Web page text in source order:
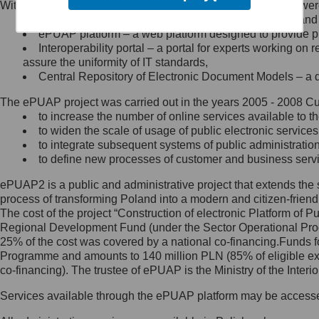
Minister Cyfryzacji.
się, wysyłając:
list na adres jego siedziby: Al.
Ujazdowskie 1/3, 00-583
Królewska 27, 00-060
Warszawa,
wiadomość e-mail na adres:
mc@mc.gov.pl
Jak skontaktować się z
Inspektorem Ochrony Danych
Administrator wyznaczył Inspektora
Ochrony Danych, z którym
skontaktujesz się, wysyłając:
list na adres: ul. Królewska 27,
Within the project, the following functionalities and services
Public services catalogue – a method of presenting
ePUAP platform – a web platform designed to provide
Interoperability portal – a portal for experts working
assure the uniformity of IT standards,
Central Repository of Electronic Document Models –
The ePUAP project was carried out in the years 2005 - 2008
to increase the number of online services available to
to widen the scale of usage of public electronic
to integrate subsequent systems of public
to define new processes of customer and business
ePUAP2 is a public and administrative project that extends
process of transforming Poland into a modern and citizen-
The cost of the project “Construction of electronic Platform of
Regional Development Fund (under the Sector Operational
25% of the cost was covered by a national co-
Programme and amounts to 140 million PLN (85% of eligible
co-financing). The trustee of ePUAP is the Ministry of the
Services available through the ePUAP platform may be